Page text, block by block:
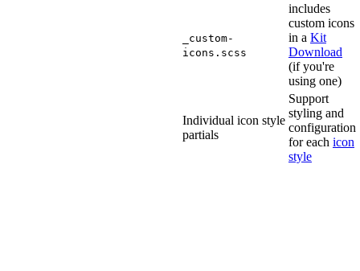
_custom-
icons.scss
includes
custom icons
in a Kit
Download
(if you're
using one)
Individual icon style
partials
Support
styling and
configuration
for each icon
style